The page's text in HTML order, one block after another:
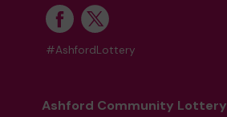
#AshfordLottery
Ashford Community Lottery